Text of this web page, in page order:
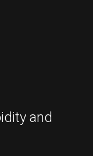
and